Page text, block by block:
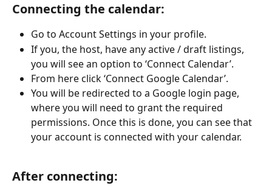
Connecting the calendar:
Go to Account Settings in your profile.
If you, the host, have any active / draft listings,
you will see an option to ‘Connect Calendar’.
From here click ‘Connect Google Calendar’.
You will be redirected to a Google login page,
where you will need to grant the required
permissions. Once this is done, you can see that
your account is connected with your calendar.
After connecting: